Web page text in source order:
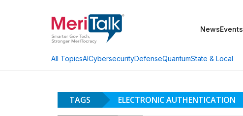
NewsEvents
All TopicsAICybersecurityDefenseQuantumState & Local
TAGS ELECTRONIC AUTHENTICATION